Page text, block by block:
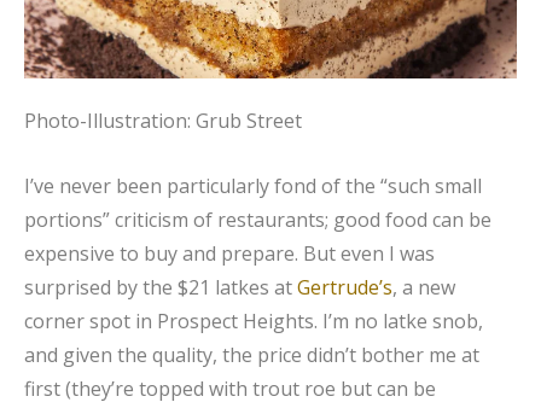
Photo-Illustration: Grub Street
I’ve never been particularly fond of the “such small
portions” criticism of restaurants; good food can be
expensive to buy and prepare. But even I was
surprised by the $21 latkes atGertrude’s, a new
corner spot in Prospect Heights. I’m no latke snob,
and given the quality, the price didn’t bother me at
first (they’re topped with trout roe but can be